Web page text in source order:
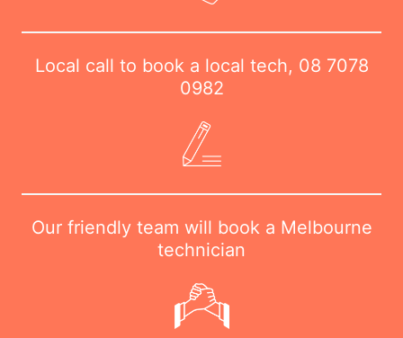
Local call to book a local tech, 08 7078
0982
Our friendly team will book a Melbourne
technician